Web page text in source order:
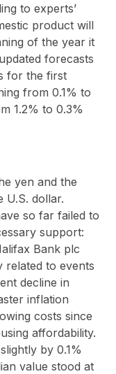
to experts’
product will
of the year it
forecasts
for the first
from 0.1% to
1.2% to 0.3%
yen and the
U.S. dollar.
so far failed to
support:
Bank plc
related to events
decline in
inflation
costs since
affordability.
by 0.1%
value stood at